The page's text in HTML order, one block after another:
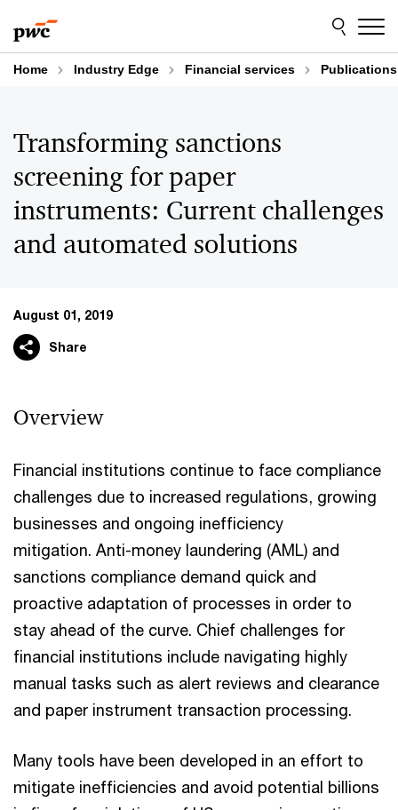
to
content
to
footer
Home Industry Edge Financial services Publications
Transforming sanctions
screening for paper
instruments: Current challenges
and automated solutions
August 01, 2019
Share
Overview
Financial institutions continue to face compliance
challenges due to increased regulations, growing
businesses and ongoing inefficiency
mitigation. Anti-money laundering (AML) and
sanctions compliance demand quick and
proactive adaptation of processes in order to
stay ahead of the curve. Chief challenges for
financial institutions include navigating highly
manual tasks such as alert reviews and clearance
and paper instrument transaction processing.
Many tools have been developed in an effort to
mitigate inefficiencies and avoid potential billions